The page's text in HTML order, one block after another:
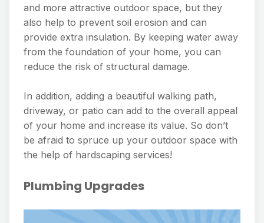
and more attractive outdoor space, but they
also help to prevent soil erosion and can
provide extra insulation. By keeping water away
from the foundation of your home, you can
reduce the risk of structural damage.
In addition, adding a beautiful walking path,
driveway, or patio can add to the overall appeal
of your home and increase its value. So don’t
be afraid to spruce up your outdoor space with
the help of hardscaping services!
Plumbing Upgrades